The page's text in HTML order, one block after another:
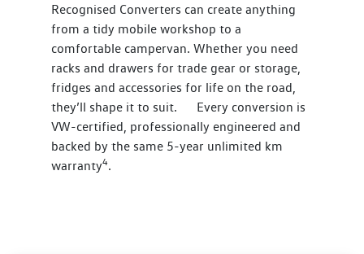
Recognised Converters can create anything
from a tidy mobile workshop to a
comfortable campervan. Whether you need
racks and drawers for trade gear or storage,
fridges and accessories for life on the road,
they’ll shape it to suit. Every conversion is
VW-certified, professionally engineered and
backed by the same 5-year unlimited km
warranty4.